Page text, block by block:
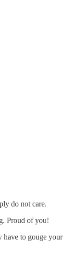
do not care.
Proud of you!
have to gouge your